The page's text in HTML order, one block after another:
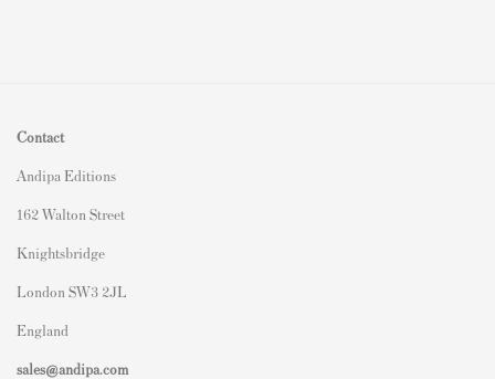
Contact
Andipa Editions
162 Walton Street
Knightsbridge
London SW3 2JL
England
sales@andipa.com